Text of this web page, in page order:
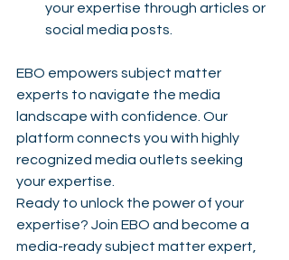
your expertise through articles or
social media posts.
EBO empowers subject matter
experts to navigate the media
landscape with confidence. Our
platform connects you with highly
recognized media outlets seeking
your expertise.
Ready to unlock the power of your
expertise? Join EBO and become a
media-ready subject matter expert,